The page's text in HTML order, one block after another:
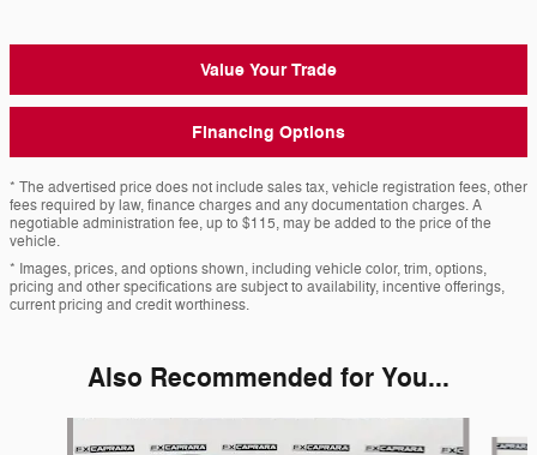
Value Your Trade
Financing Options
* The advertised price does not include sales tax, vehicle registration fees, other
fees required by law, finance charges and any documentation charges. A
negotiable administration fee, up to $115, may be added to the price of the
vehicle.
* Images, prices, and options shown, including vehicle color, trim, options,
pricing and other specifications are subject to availability, incentive offerings,
current pricing and credit worthiness.
Also Recommended for You...